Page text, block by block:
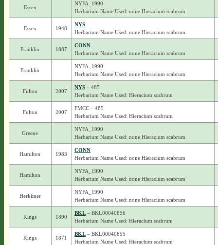
Essex
NYFA_1990
Herbarium Name Used: none Hieracium scabrum
Essex 1948
NYS
Herbarium Name Used: none Hieracium scabrum
Franklin 1887
CONN
Herbarium Name Used: none Hieracium scabrum
Franklin
NYFA_1990
Herbarium Name Used: none Hieracium scabrum
Fulton 2007
NYS– 485
Herbarium Name Used: Hieracium scabrum
Fulton 2007
FMCC – 485
Herbarium Name Used: Hieracium scabrum
Greene
NYFA_1990
Herbarium Name Used: none Hieracium scabrum
Hamilton 1983
CONN
Herbarium Name Used: none Hieracium scabrum
Hamilton
NYFA_1990
Herbarium Name Used: none Hieracium scabrum
Herkimer
NYFA_1990
Herbarium Name Used: none Hieracium scabrum
Kings 1890
BKL– BKL00040856
Herbarium Name Used: Hieracium scabrum
Kings 1871
BKL– BKL00040855
Herbarium Name Used: Hieracium scabrum